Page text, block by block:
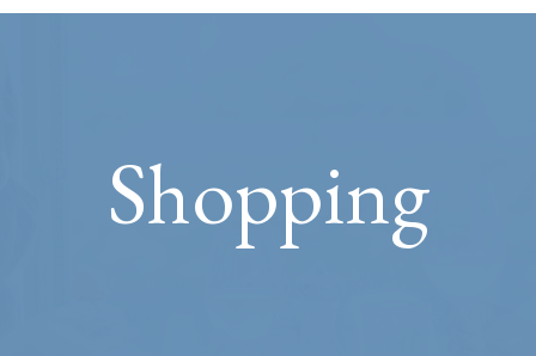
Shopping